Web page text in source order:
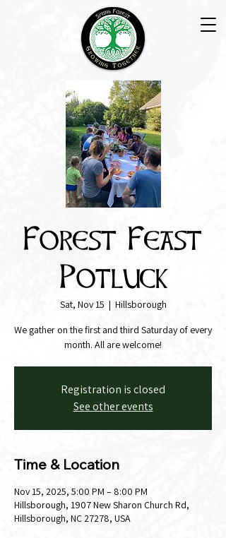
Forest Feast
Potluck
Sat, Nov 15
  |
Hillsborough
We gather on the first and third Saturday of every
month. All are welcome!
Registration is closed
See other events
Time & Location
Nov 15, 2025, 5:00 PM – 8:00 PM
Hillsborough, 1907 New Sharon Church Rd,
Hillsborough, NC 27278, USA